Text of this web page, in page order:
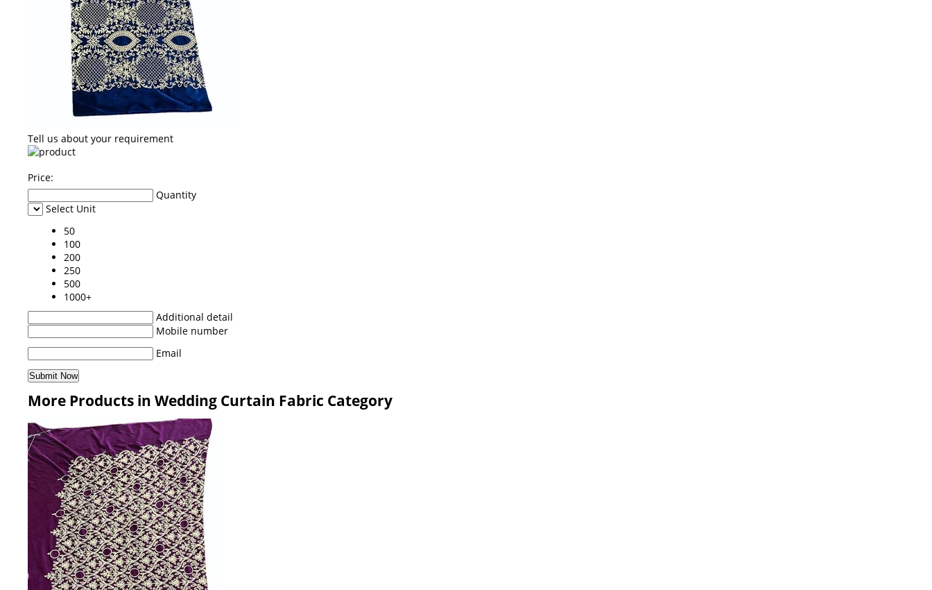
Tell us about your requirement
Price:
Quantity
Select Unit
50
100
200
250
500
1000+
Additional detail
Mobile number
Email
More Products in Wedding Curtain Fabric Category